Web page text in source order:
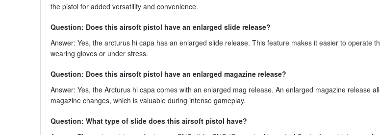
the pistol for added versatility and convenience.
Question: Does this airsoft pistol have an enlarged slide release?
Answer: Yes, the arcturus hi capa has an enlarged slide release. This feature makes it easier to operate
wearing gloves or under stress.
Question: Does this airsoft pistol have an enlarged magazine release?
Answer: Yes, the Arcturus hi capa comes with an enlarged mag release. An enlarged magazine release
magazine changes, which is valuable during intense gameplay.
Question: What type of slide does this airsoft pistol have?